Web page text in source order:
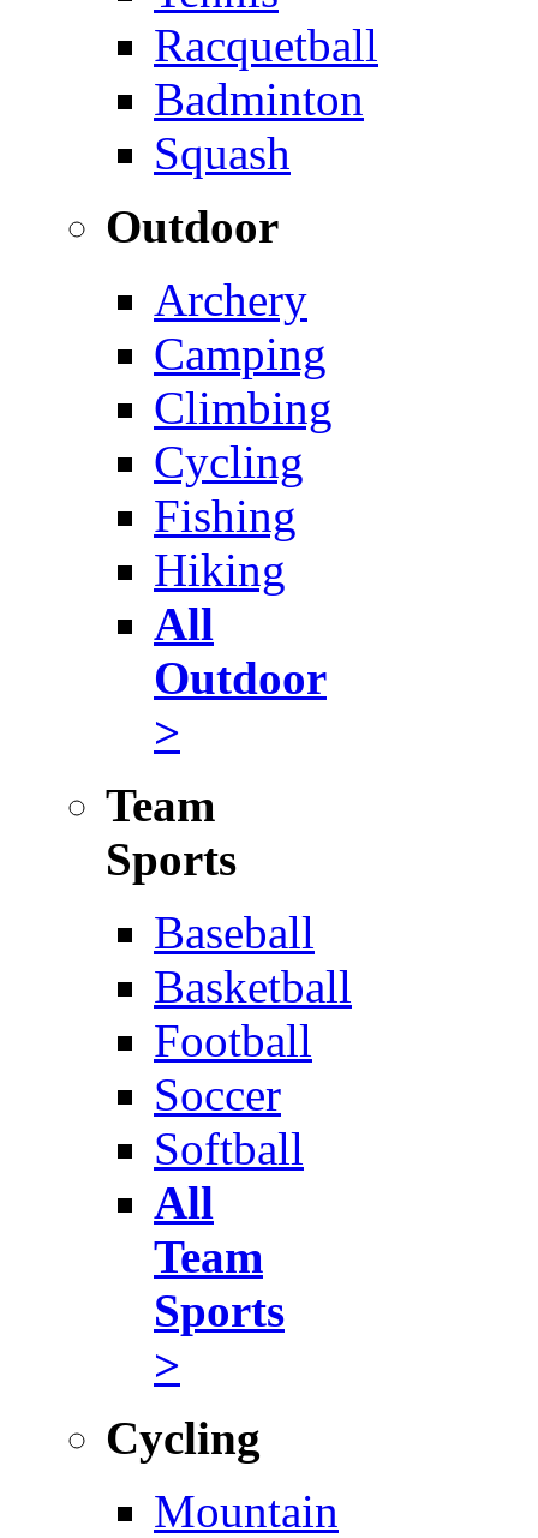
Racquetball
Badminton
Squash
Outdoor
Archery
Camping
Climbing
Cycling
Fishing
Hiking
All
Outdoor
>
Team
Sports
Baseball
Basketball
Football
Soccer
Softball
All
Team
Sports
>
Cycling
Mountain